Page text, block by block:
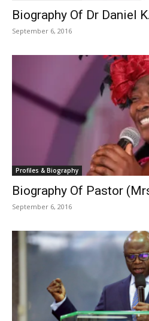
Biography Of Dr Daniel
September 6, 2016
Profiles & Biography
Biography Of Pastor
September 6, 2016